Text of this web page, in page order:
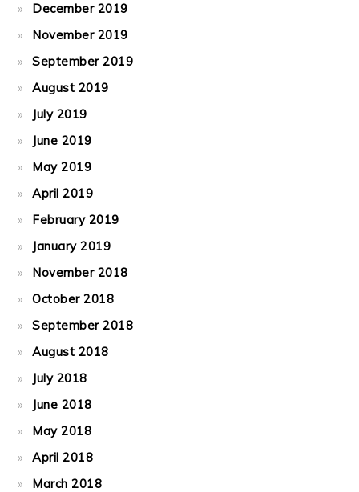
December 2019
November 2019
September 2019
August 2019
July 2019
June 2019
May 2019
April 2019
February 2019
January 2019
November 2018
October 2018
September 2018
August 2018
July 2018
June 2018
May 2018
April 2018
March 2018